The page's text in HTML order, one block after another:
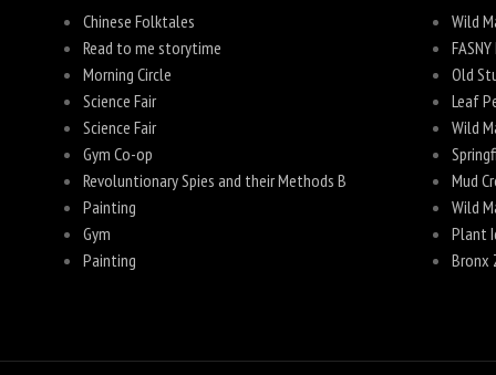
Chinese Folktales
Read to me storytime
Morning Circle
Science Fair
Science Fair
Gym Co-op
Revoluntionary Spies and their Methods B
Painting
Gym
Painting
Wild
Old
Leaf
Wild
Mud
Wild
Plant
Bronx